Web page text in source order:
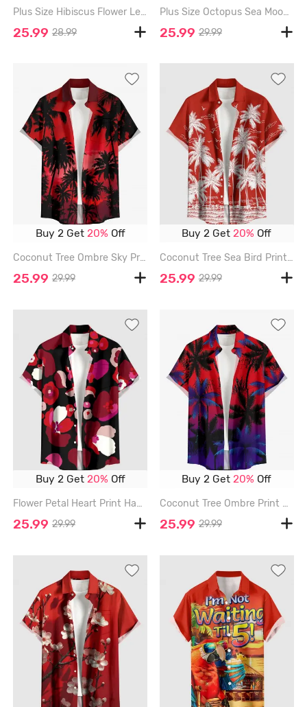
Plus Size Hibiscus Flower Leaf Print Buttons Pocket Hawaii Shirt For Men - RED - 6XL
25.99 28.99
Plus Size Octopus Sea Moon Print Hawaii Button Pocket Shirt For Men - RED - 6XL
25.99 29.99
Buy 2 Get 20% Off
Coconut Tree Ombre Sky Print Hawaii Button Pocket Shirt For Men - RED - 6XL
25.99 29.99
Buy 2 Get20% Off
Coconut Tree Sea Bird Print Hawaii Button Pocket Shirt For Men - RED - 6XL
25.99 29.99
Buy 2 Get 20% Off
Flower Petal Heart Print Hawaii Button Pocket Shirt For Men - RED - 6XL
25.99 29.99
Buy 2 Get20% Off
Coconut Tree Ombre Print Buttons Pocket Hawaii Shirt For Men - RED - 6XL
25.99 29.99